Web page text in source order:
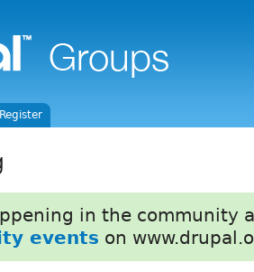
in the community
events on